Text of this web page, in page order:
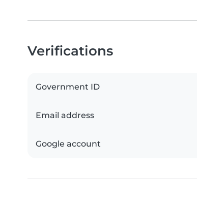
Verifications
Government ID
Email address
Google account